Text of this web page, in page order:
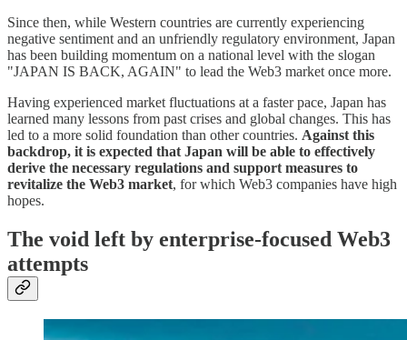
Since then, while Western countries are currently experiencing
negative sentiment and an unfriendly regulatory environment, Japan
has been building momentum on a national level with the slogan
"JAPAN IS BACK, AGAIN" to lead the Web3 market once more.
Having experienced market fluctuations at a faster pace, Japan has
learned many lessons from past crises and global changes. This has
led to a more solid foundation than other countries. Against this
backdrop, it is expected that Japan will be able to effectively
derive the necessary regulations and support measures to
revitalize the Web3 market, for which Web3 companies have high
hopes.
The void left by enterprise-focused Web3
attempts